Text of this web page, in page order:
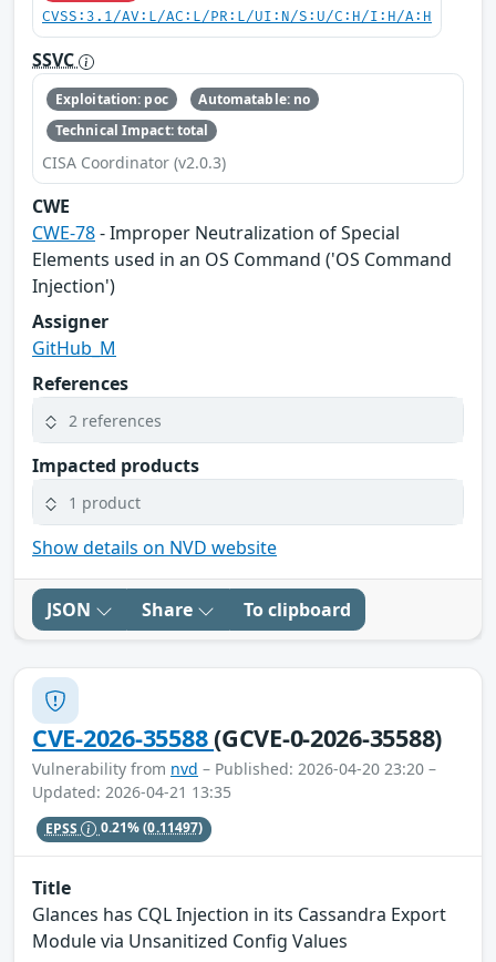
CVSS:3.1/AV:L/AC:L/PR:L/UI:N/S:U/C:H/I:H/A:H
SSVC
Exploitation: poc
Automatable: no
Technical Impact: total
CISA Coordinator (v2.0.3)
CWE
CWE-78- Improper Neutralization of Special
Elements used in an OS Command ('OS Command
Injection')
Assigner
GitHub_M
References
2 references
Impacted products
1 product
Show details on NVD website
JSON Share To clipboard
CVE-2026-35588(GCVE-0-2026-35588)
Vulnerability from nvd – Published: 2026-04-20 23:20 –
Updated: 2026-04-21 13:35
EPSS 0.21%(0.11497)
Title
Glances has CQL Injection in its Cassandra Export
Module via Unsanitized Config Values